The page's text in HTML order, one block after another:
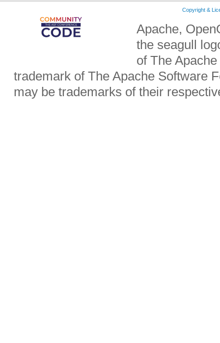
Copyright &
Apache,
the seagull
of The
trademark of The Apache Software
may be trademarks of their